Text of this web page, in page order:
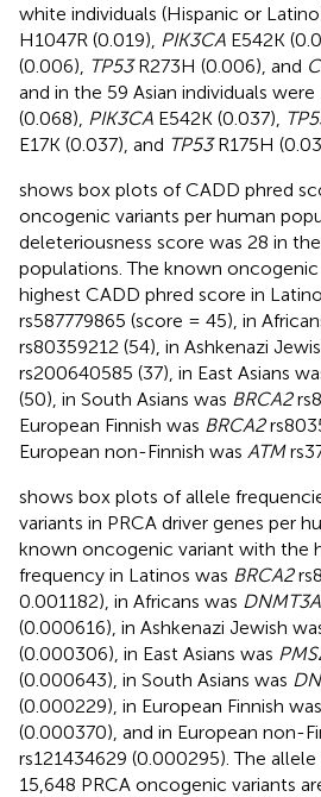
white individuals (Hispanic or
H1047R (0.019), PIK3CA E542K
(0.006), TP53R273H (0.006), and
and in the 59 Asian individuals were
(0.068), PIK3CA E542K (0.037),
E17K (0.037), and TP53R175H
shows box plots of CADD phred
oncogenic variants per human
deleteriousness score was 28 in
populations. The known
highest CADD phred score in
rs587779865 (score = 45), in
rs80359212 (54), in Ashkenazi
rs200640585 (37), in East Asians
(50), in South Asians was BRCA2
European Finnish was BRCA2
European non-Finnish was ATM
shows box plots of allele
variants in PRCA driver genes per
known oncogenic variant with the
frequency in Latinos was BRCA2
0.001182), in Africans was DNMT3A
(0.000616), in Ashkenazi Jewish
(0.000306), in East Asians was
(0.000643), in South Asians was
(0.000229), in European Finnish was
(0.000370), and in European non-
rs121434629 (0.000295). The
15,648 PRCA oncogenic variants